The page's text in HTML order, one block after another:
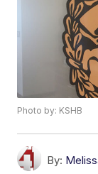
Photo by: KSHB
By: